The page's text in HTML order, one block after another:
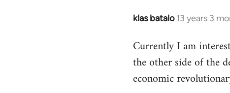
klas batalo 13 years 3
In
to
Welcome
libcom.org
Currently I am
the other side of the
economic